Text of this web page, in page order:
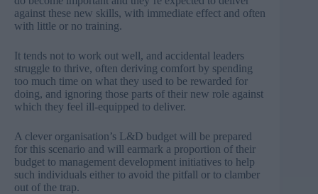
against these new skills, with immediate effect and often
with little or no training.
It tends not to work out well, and accidental leaders
struggle to thrive, often deriving comfort by spending
too much time on what they used to be rewarded for
doing, and ignoring those parts of their new role against
which they feel ill-equipped to deliver.
A clever organisation’s L&D budget will be prepared
for this scenario and will earmark a proportion of their
budget to management development initiatives to help
such individuals either to avoid the pitfall or to clamber
out of the trap.